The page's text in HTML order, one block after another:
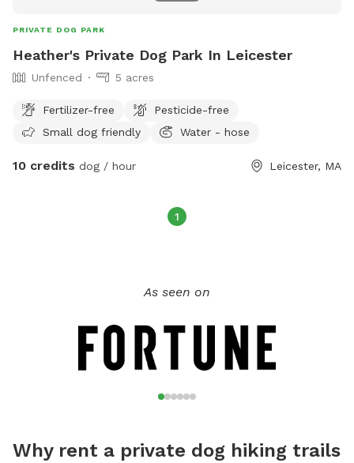
PRIVATE DOG PARK
Heather's Private Dog Park In Leicester
Unfenced 5 acres
Fertilizer-free
Pesticide-free
Small dog friendly
Water - hose
10 credits dog / hour Leicester, MA
1
As seen on
Why rent a private dog hiking trails